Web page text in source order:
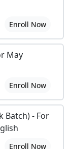
Enroll Now
May
Enroll Now
Batch) - For
Enroll Now